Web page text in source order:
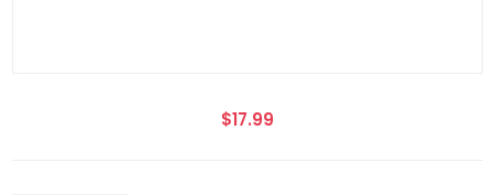
$17.99